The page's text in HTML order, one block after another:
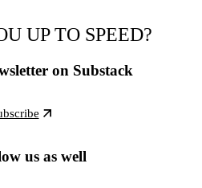
UP TO SPEED?
on Substack
us as well